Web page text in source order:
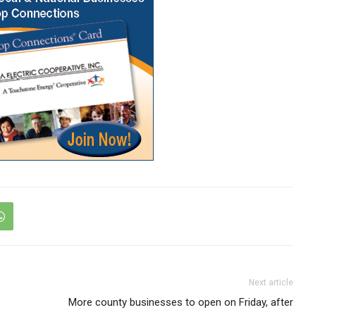
Next article
More county businesses to open on Friday, after